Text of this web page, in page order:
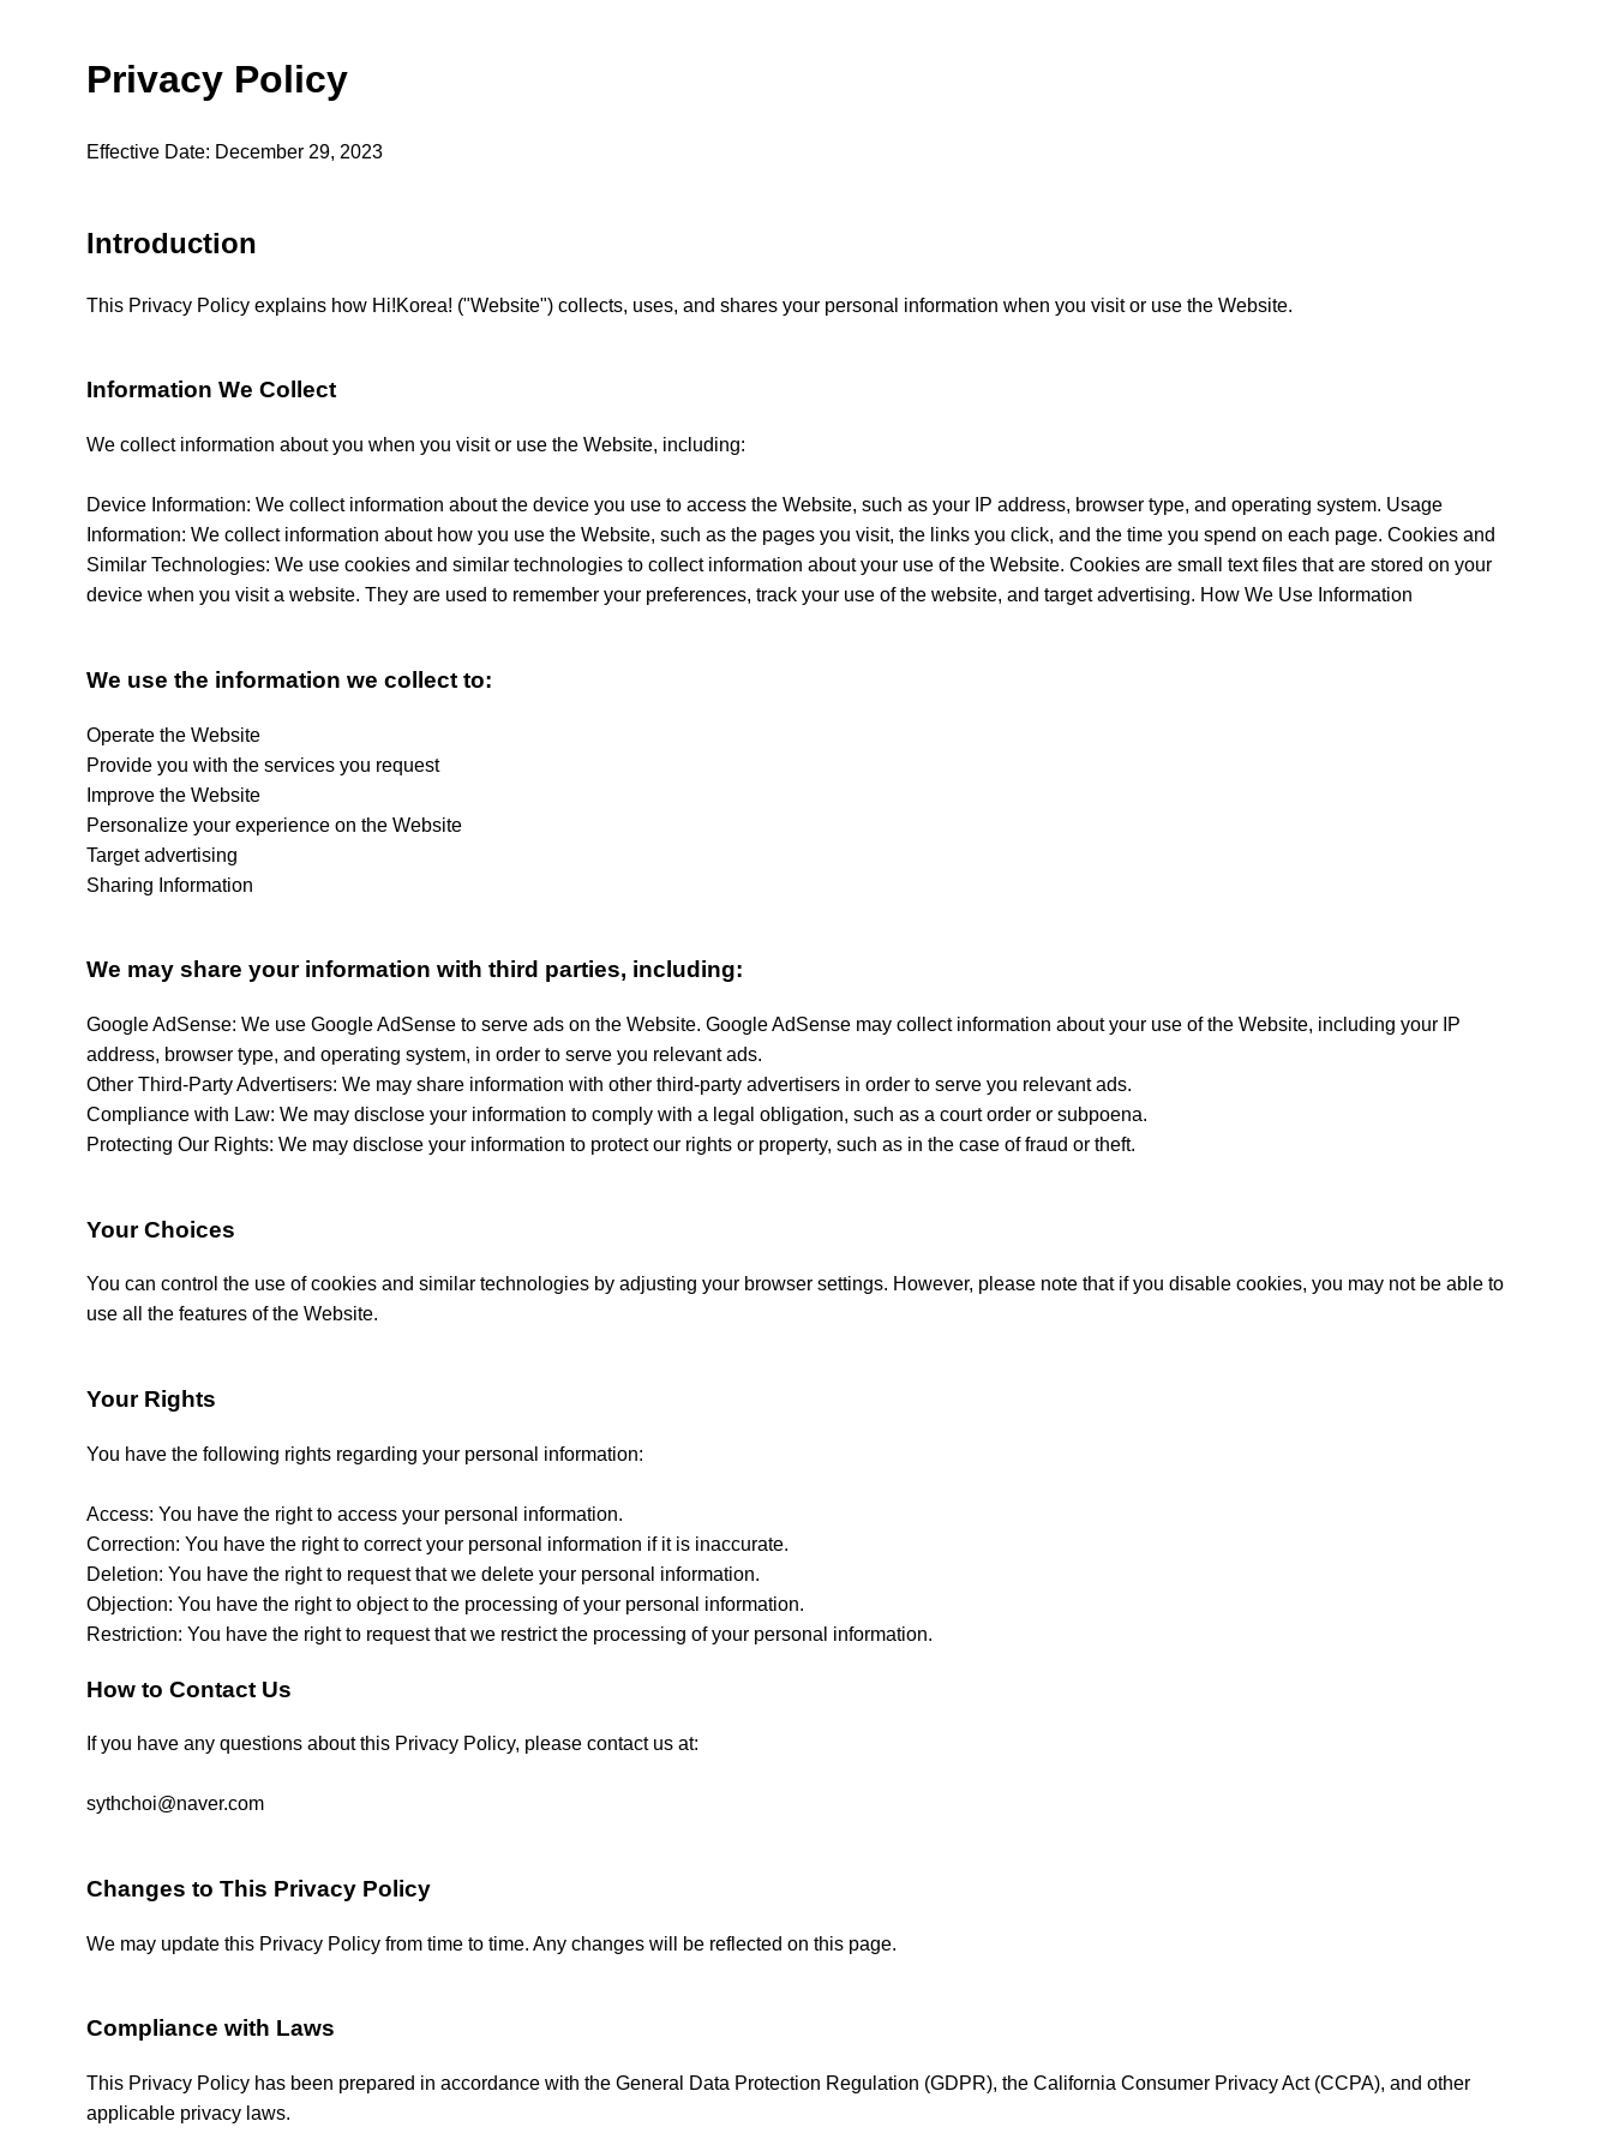
Privacy Policy
Effective Date: December 29, 2023
Introduction
This Privacy Policy explains how Hi!Korea! ("Website") collects, uses, and shares your personal information when you visit or use the Website.
Information We Collect
We collect information about you when you visit or use the Website, including:
Device Information: We collect information about the device you use to access the Website, such as your IP address, browser type, and operating system. Usage
Information: We collect information about how you use the Website, such as the pages you visit, the links you click, and the time you spend on each page. Cookies and
Similar Technologies: We use cookies and similar technologies to collect information about your use of the Website. Cookies are small text files that are stored on your
device when you visit a website. They are used to remember your preferences, track your use of the website, and target advertising. How We Use Information
We use the information we collect to:
Operate the Website
Provide you with the services you request
Improve the Website
Personalize your experience on the Website
Target advertising
Sharing Information
We may share your information with third parties, including:
Google AdSense: We use Google AdSense to serve ads on the Website. Google AdSense may collect information about your use of the Website, including your IP
address, browser type, and operating system, in order to serve you relevant ads.
Other Third-Party Advertisers: We may share information with other third-party advertisers in order to serve you relevant ads.
Compliance with Law: We may disclose your information to comply with a legal obligation, such as a court order or subpoena.
Protecting Our Rights: We may disclose your information to protect our rights or property, such as in the case of fraud or theft.
Your Choices
You can control the use of cookies and similar technologies by adjusting your browser settings. However, please note that if you disable cookies, you may not be able to
use all the features of the Website.
Your Rights
You have the following rights regarding your personal information:
Access: You have the right to access your personal information.
Correction: You have the right to correct your personal information if it is inaccurate.
Deletion: You have the right to request that we delete your personal information.
Objection: You have the right to object to the processing of your personal information.
Restriction: You have the right to request that we restrict the processing of your personal information.
How to Contact Us
If you have any questions about this Privacy Policy, please contact us at:
sythchoi@naver.com
Changes to This Privacy Policy
We may update this Privacy Policy from time to time. Any changes will be reflected on this page.
Compliance with Laws
This Privacy Policy has been prepared in accordance with the General Data Protection Regulation (GDPR), the California Consumer Privacy Act (CCPA), and other
applicable privacy laws.